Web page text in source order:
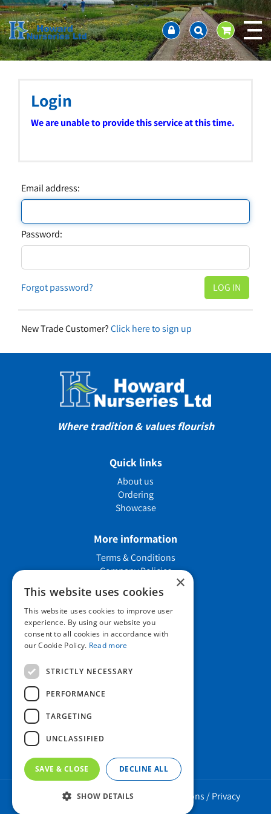
J
u
m
p
t
Home
About us
Ordering and availability
Latest News
Showcase
Company Policies
Login
We are unable to provide this service at this time.
Email address:
Password:
Forgot password?
New Trade Customer?Click here to sign up
Where tradition & values flourish
Quick links
About us
Ordering
Showcase
More information
Terms & Conditions
Company Policies
Contact us
Howard Nurseries Ltd
Howard Nurseries 2023 ©/ Green Solutions /Privacy
×
This website uses cookies
This website uses cookies to improve user
experience. By using our website you
consent to all cookies in accordance with
our Cookie Policy. Read more
STRICTLY NECESSARY
PERFORMANCE
TARGETING
UNCLASSIFIED
SAVE & CLOSE DECLINE ALL
SHOW DETAILS